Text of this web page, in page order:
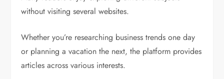
without visiting several websites.
Whether you’re researching business trends one day
or planning a vacation the next, the platform provides
articles across various interests.